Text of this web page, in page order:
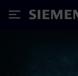
Siemens